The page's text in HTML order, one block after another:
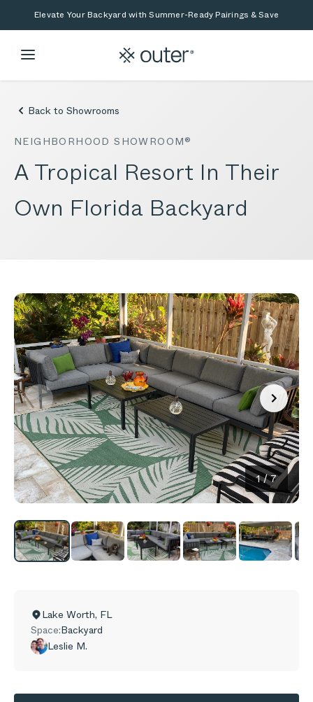
Skip to main content
Skip to searchElevate Your Backyard with Summer-Ready Pairings & Save
Back to Showrooms
NEIGHBORHOOD SHOWROOM®
A Tropical Resort In Their
Own Florida Backyard
1/7
Lake Worth, FL
Space:Backyard
Leslie M.